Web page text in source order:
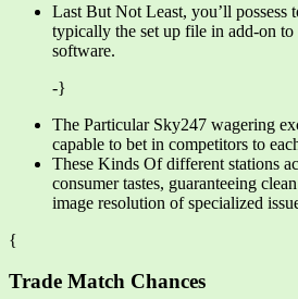
Last But Not Least, you’ll possess
typically the set up file in add-on
software.
-}
The Particular Sky247 wagering
capable to bet in competitors to
These Kinds Of different stations
consumer tastes, guaranteeing
image resolution of specialized
{
Trade Match Chances